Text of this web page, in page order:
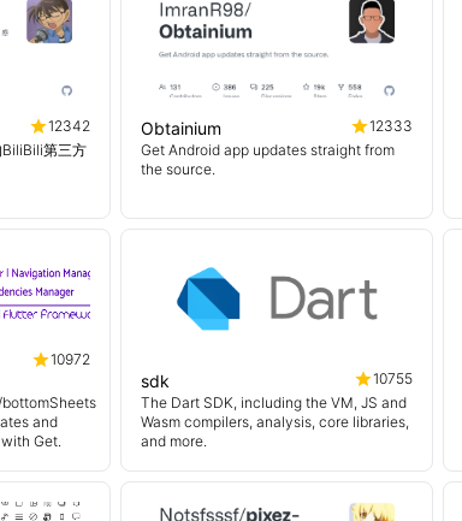
12342
第三方
Obtainium
12333
Get Android app updates straight from
the source.
10972
and
Get.
sdk
10755
The Dart SDK, including the VM, JS and
Wasm compilers, analysis, core libraries,
and more.